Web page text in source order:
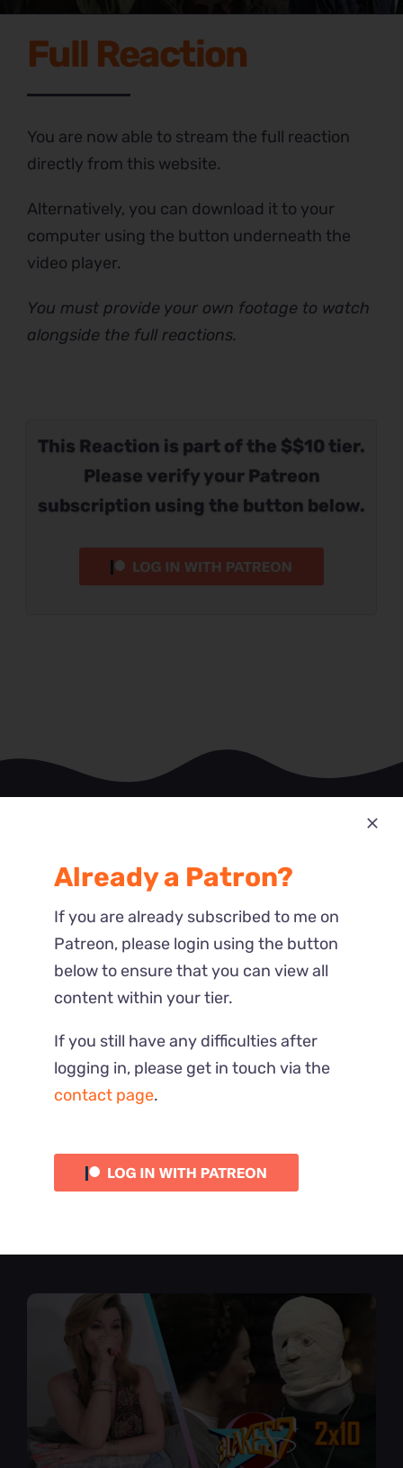
This Reaction is part of the $$10 tier.
Please verify your Patreon
subscription using the button below.
Full Reaction
You are now able to stream the full reaction
directly from this website.
Alternatively, you can download it to your
computer using the button underneath the
video player.
You must provide your own footage to watch
alongside the full reactions.
Most Recent
Reactions
Already a Patron?
If you are already subscribed to me on
Patreon, please login using the button
below to ensure that you can view all
content within your tier.
If you still have any difficulties after
logging in, please get in touch via the
contact page.